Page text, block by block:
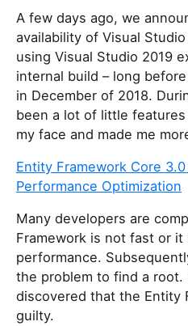
A few days ago, we
availability of Visual Studio
using Visual Studio 2019
internal build – long
in December of 2018.
been a lot of little
my face and made me
Entity Framework Core
Performance Optimization
Many developers are
Framework is not fast or it
performance.
the problem to find a root.
discovered that the Entity
guilty.